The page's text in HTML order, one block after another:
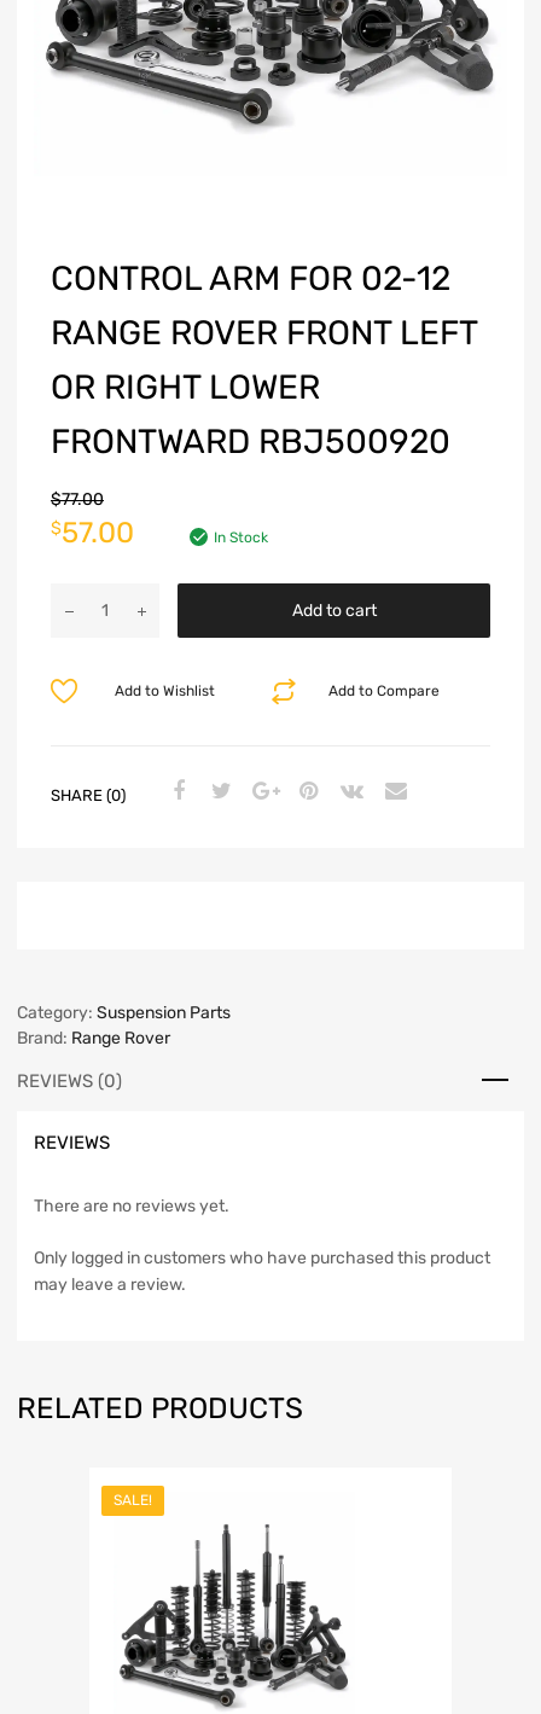
CONTROL ARM FOR 02-12
RANGE ROVER FRONT LEFT
OR RIGHT LOWER
FRONTWARD RBJ500920
$77.00
$57.00 In Stock
Add to cart
Add to Compare
Add to Wishlist
SHARE (0)
Category: Suspension Parts
Brand: Range Rover
REVIEWS (0)
REVIEWS
There are no reviews yet.
Only logged in customers who have purchased this product
may leave a review.
RELATED PRODUCTS
SALE!